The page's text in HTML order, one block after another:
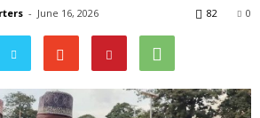
- June 16, 2026 0
82